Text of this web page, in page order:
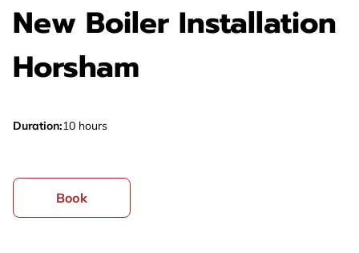
New Boiler Installation
Horsham
Duration:10 hours
Book